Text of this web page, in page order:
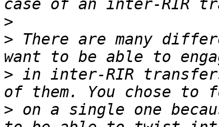
>
> There are many
> in inter-RIR
> on a single one